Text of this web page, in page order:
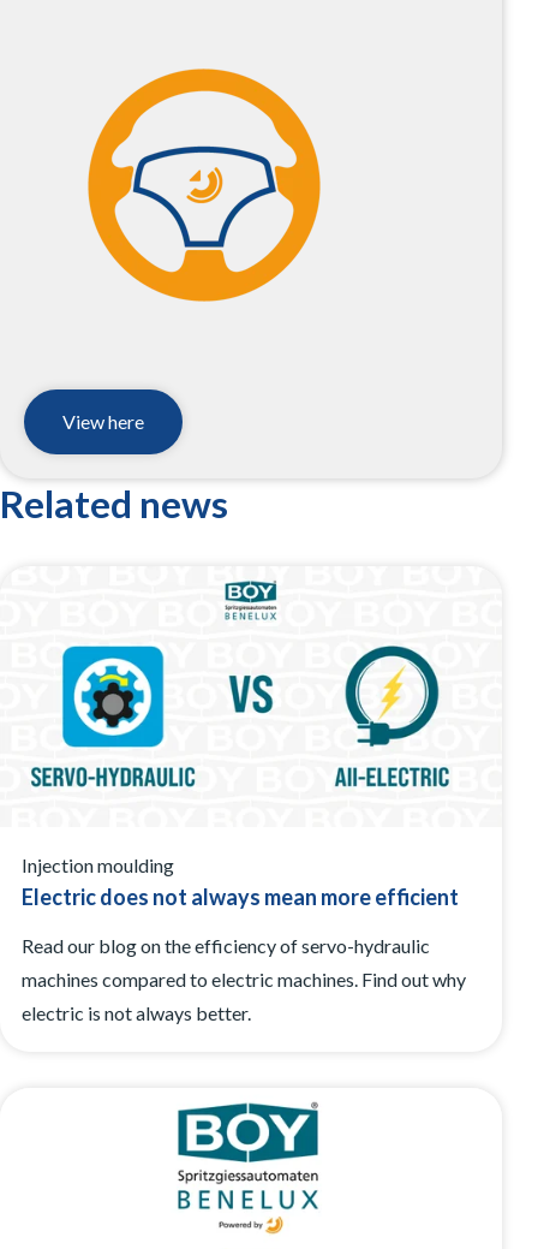
View here
Related news
Injection moulding
Electric does not always mean more efficient
Read our blog on the efficiency of servo-hydraulic
machines compared to electric machines. Find out why
electric is not always better.